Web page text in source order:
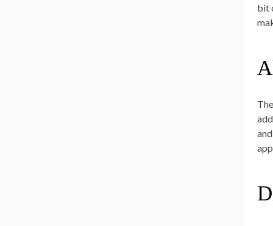
bit